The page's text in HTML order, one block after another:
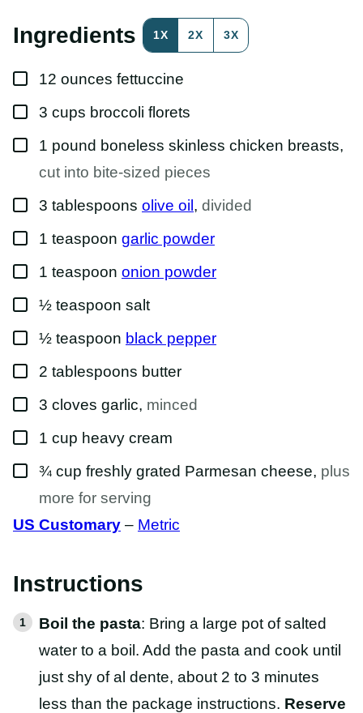
A
N
K
P
O
T
Ingredients 1X 2X 3X
▢
12 ounces fettuccine
▢
3 cups broccoli florets
▢
1 pound boneless skinless chicken breasts,
cut into bite-sized pieces
▢
3 tablespoons olive oil , divided
▢
1 teaspoon garlic powder
▢
1 teaspoon onion powder
▢½ teaspoon salt
▢½ teaspoon black pepper
▢
2 tablespoons butter
▢
3 cloves garlic, minced
▢
1 cup heavy cream
▢
¾ cup freshly grated Parmesan cheese, plus
more for serving
US Customary – Metric
Instructions
Boil the pasta: Bring a large pot of salted
water to a boil. Add the pasta and cook until
just shy of al dente, about 2 to 3 minutes
less than the package instructions. Reserve